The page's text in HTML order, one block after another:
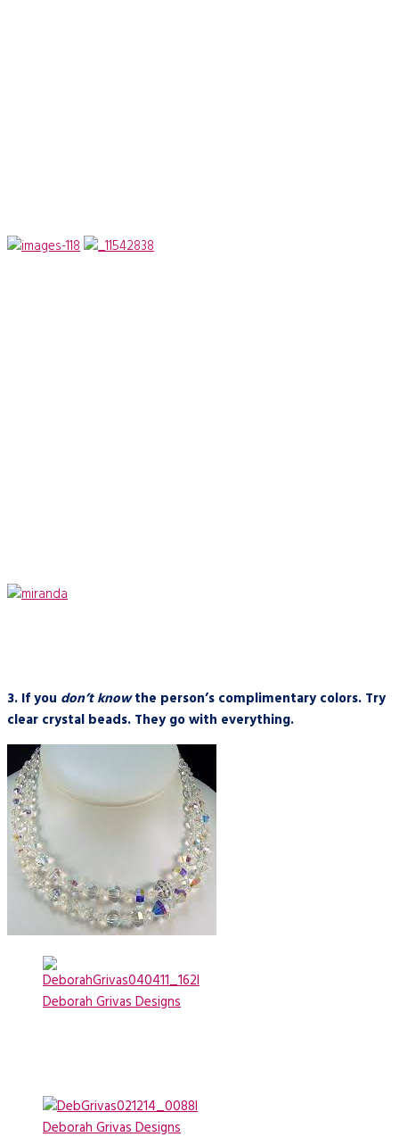
3. If you don’t knowthe person’s complimentary colors. Try
clear crystal beads. They go with everything.
Deborah Grivas Designs
Deborah Grivas Designs